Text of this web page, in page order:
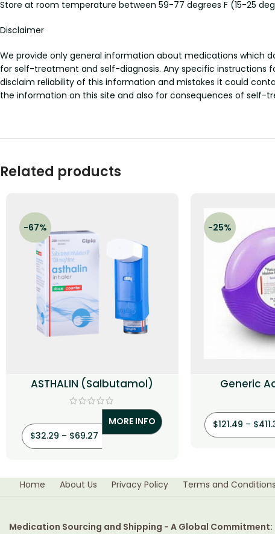
Store at room temperature between 59-77 degrees F (15-25
Disclaimer
We provide only general information about medications which
for self-treatment and self-diagnosis. Any specific instructions
disclaim reliability of this information and mistakes it could
the information on this site and also for consequences of self-
Related products
-67%
ASTHALIN (Salbutamol)
$32.29 – $69.27
MORE INFO
-25%
Generic
$121.49 – $
Home About Us Privacy Policy Terms and Conditions
Medication Sourcing and Shipping - A Global Commitment: